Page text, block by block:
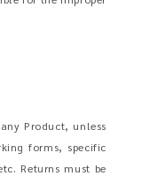
Product, unless
forms, specific
Returns must be